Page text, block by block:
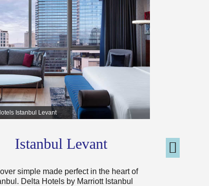
Istanbul Levant
Istanbul Levant
simple made perfect in the heart of
Delta Hotels by Marriott Istanbul